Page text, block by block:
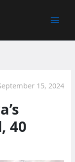
15, 2024
40